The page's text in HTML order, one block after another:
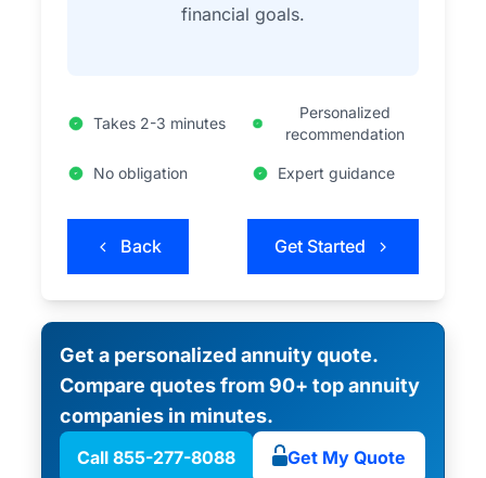
financial goals.
Takes 2-3 minutes
Personalized
recommendation
No obligation Expert guidance
Back Get Started
Get a personalized annuity quote.
Compare quotes from 90+ top annuity
companies in minutes.
Call 855-277-8088 Get My Quote